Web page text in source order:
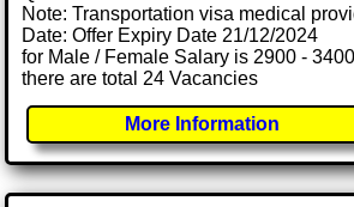
Note: Transportation visa medical
Date: Offer Expiry Date 21/12/2024
for Male / Female Salary is 2900 -
there are total 24 Vacancies
More Information